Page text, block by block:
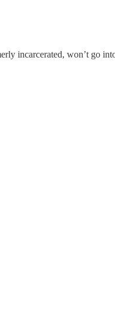
incarcerated, won’t go